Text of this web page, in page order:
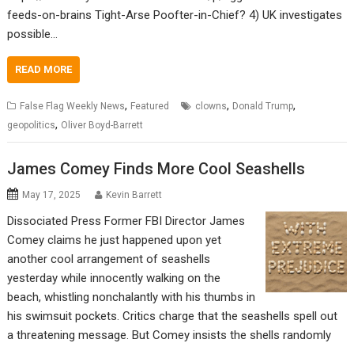
feeds-on-brains Tight-Arse Poofter-in-Chief? 4) UK investigates
possible…
READ MORE
False Flag Weekly News, Featured clowns, Donald Trump,
geopolitics, Oliver Boyd-Barrett
James Comey Finds More Cool Seashells
May 17, 2025 Kevin Barrett
Dissociated Press Former FBI Director James
Comey claims he just happened upon yet
another cool arrangement of seashells
yesterday while innocently walking on the
beach, whistling nonchalantly with his thumbs in
his swimsuit pockets. Critics charge that the seashells spell out
a threatening message. But Comey insists the shells randomly